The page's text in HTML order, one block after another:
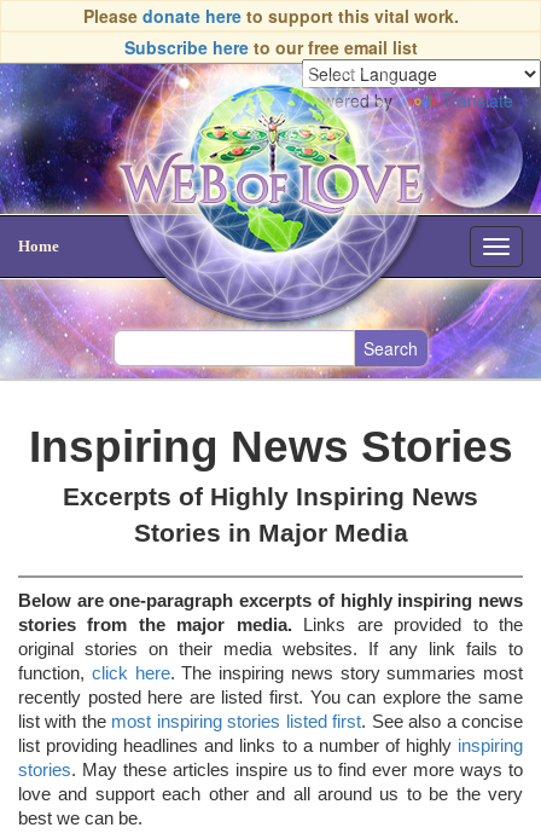
Please donate hereto support this vital work.
Subscribe hereto our free email list
Powered by Translate
Home
Inspiring News Stories
Excerpts of Highly Inspiring News
Stories in Major Media
Below are one-paragraph excerpts of highly inspiring news
stories from the major media.Links are provided to the
original stories on their media websites. If any link fails to
function, click here. The inspiring news story summaries most
recently posted here are listed first. You can explore the same
list with the most inspiring stories listed first. See also a concise
list providing headlines and links to a number of highly inspiring
stories. May these articles inspire us to find ever more ways to
love and support each other and all around us to be the very
best we can be.